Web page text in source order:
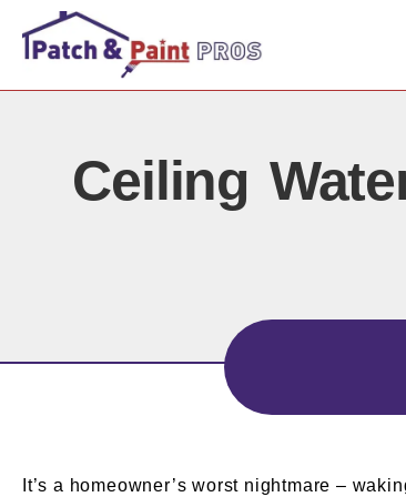
Ceiling
It’s a homeowner’s worst nightmare –